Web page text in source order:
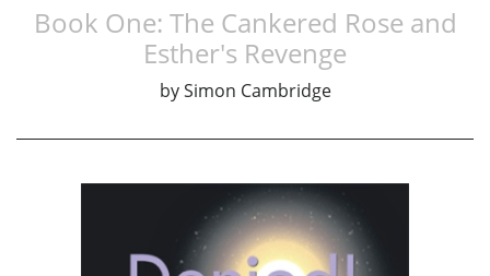
Book One: The Cankered Rose and
Esther's Revenge
by Simon Cambridge